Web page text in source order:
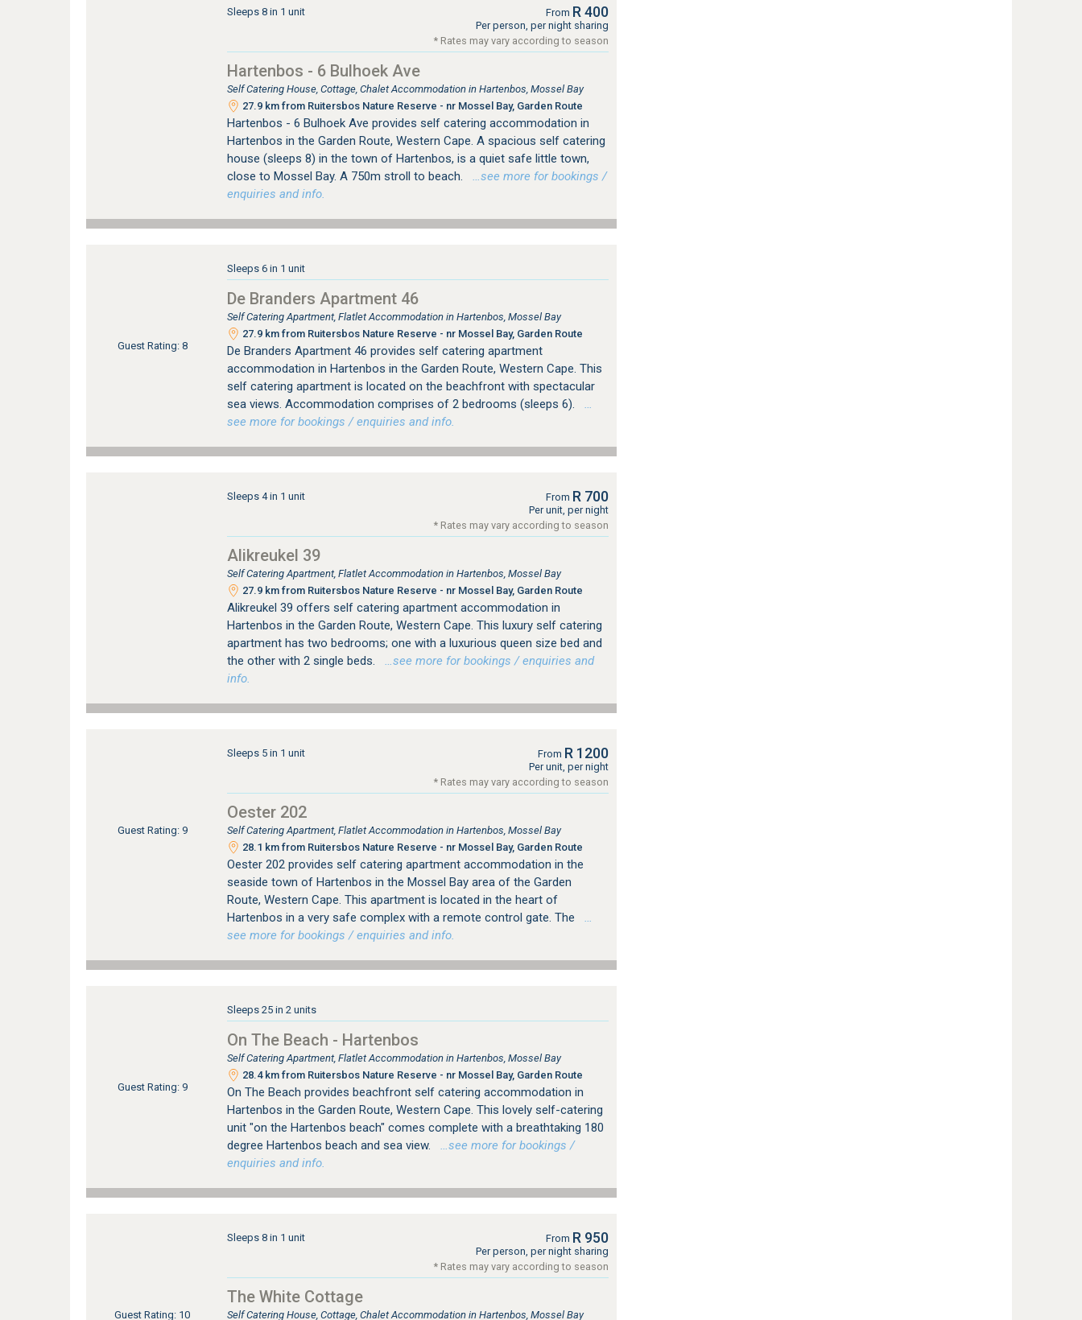
Sleeps 8 in 1 unit From R 400
Per person, per night sharing
* Rates may vary according to season
Hartenbos - 6 Bulhoek Ave
Self Catering House, Cottage, Chalet Accommodation in Hartenbos, Mossel Bay
27.9 km from Ruitersbos Nature Reserve - nr Mossel Bay, Garden Route
Hartenbos - 6 Bulhoek Ave provides self catering accommodation in
Hartenbos in the Garden Route, Western Cape. A spacious self catering
house (sleeps 8) in the town of Hartenbos, is a quiet safe little town,
close to Mossel Bay. A 750m stroll to beach.
…see more for bookings /
enquiries and info.
Guest Rating: 8
Sleeps 6 in 1 unit
De Branders Apartment 46
Self Catering Apartment, Flatlet Accommodation in Hartenbos, Mossel Bay
27.9 km from Ruitersbos Nature Reserve - nr Mossel Bay, Garden Route
De Branders Apartment 46 provides self catering apartment
accommodation in Hartenbos in the Garden Route, Western Cape. This
self catering apartment is located on the beachfront with spectacular
sea views. Accommodation comprises of 2 bedrooms (sleeps 6).
…
see more for bookings / enquiries and info.
Sleeps 4 in 1 unit From R 700
Per unit, per night
* Rates may vary according to season
Alikreukel 39
Self Catering Apartment, Flatlet Accommodation in Hartenbos, Mossel Bay
27.9 km from Ruitersbos Nature Reserve - nr Mossel Bay, Garden Route
Alikreukel 39 offers self catering apartment accommodation in
Hartenbos in the Garden Route, Western Cape. This luxury self catering
apartment has two bedrooms; one with a luxurious queen size bed and
the other with 2 single beds.
…see more for bookings / enquiries and
info.
Guest Rating: 9
Sleeps 5 in 1 unit From R 1200
Per unit, per night
* Rates may vary according to season
Oester 202
Self Catering Apartment, Flatlet Accommodation in Hartenbos, Mossel Bay
28.1 km from Ruitersbos Nature Reserve - nr Mossel Bay, Garden Route
Oester 202 provides self catering apartment accommodation in the
seaside town of Hartenbos in the Mossel Bay area of the Garden
Route, Western Cape. This apartment is located in the heart of
Hartenbos in a very safe complex with a remote control gate. The
…
see more for bookings / enquiries and info.
Guest Rating: 9
Sleeps 25 in 2 units
On The Beach - Hartenbos
Self Catering Apartment, Flatlet Accommodation in Hartenbos, Mossel Bay
28.4 km from Ruitersbos Nature Reserve - nr Mossel Bay, Garden Route
On The Beach provides beachfront self catering accommodation in
Hartenbos in the Garden Route, Western Cape. This lovely self-catering
unit "on the Hartenbos beach" comes complete with a breathtaking 180
degree Hartenbos beach and sea view.
…see more for bookings /
enquiries and info.
Guest Rating: 10
Sleeps 8 in 1 unit From R 950
Per person, per night sharing
* Rates may vary according to season
The White Cottage
Self Catering House, Cottage, Chalet Accommodation in Hartenbos, Mossel Bay